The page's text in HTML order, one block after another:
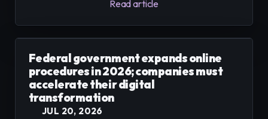
into profitable business models, integrated platforms,
training, and cybersecurity measures are required.
Read article
Federal government expands online
procedures in 2026; companies must
accelerate their digital
transformation
JUL 20, 2026